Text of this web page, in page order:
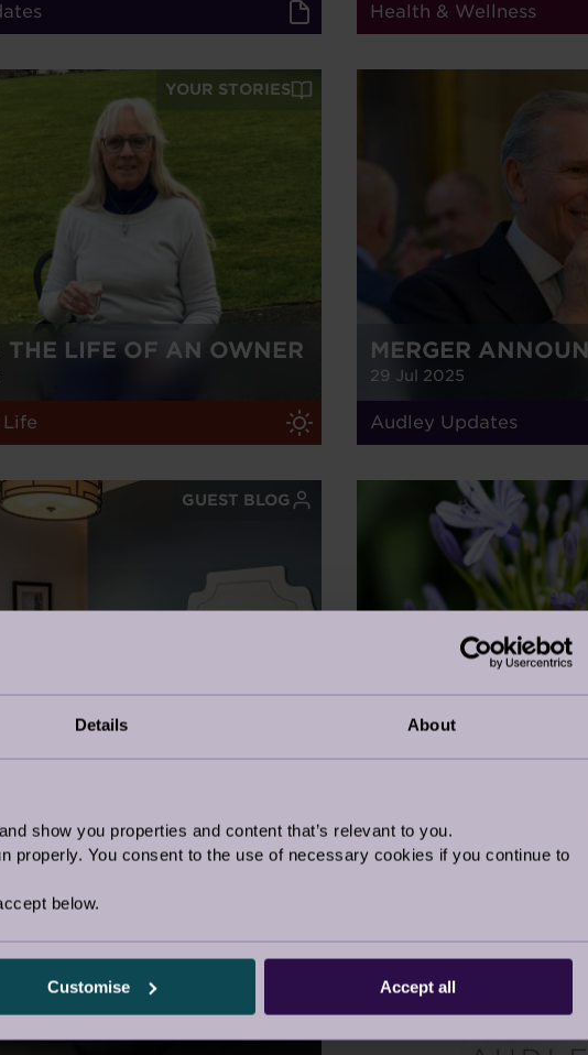
Details About
show you properties and content that’s relevant to you.
properly. You consent to the use of necessary cookies if you continue to
below.
Customise Accept all
Health & Wellness
THE LIFE OF AN OWNER
YOUR STORIES
MERGER
29 Jul 2025
Audley Updates
THE UK ONE GUEST
A TIME
GUEST BLOG
TOP TIPS TO
GARDEN THIS
Retirement Life